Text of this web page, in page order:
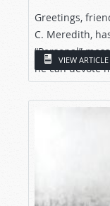
Greetings,
C. Meredith,
“Personal”
he can devote
VIEW ARTICLE